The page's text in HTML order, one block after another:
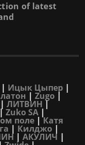
of latest
| Ицык Цыпер |
| Zugo |
| ЛИТВИН |
| Zuko SA |
поле |Катя
| Килджо |
| АКУЛИЧ |